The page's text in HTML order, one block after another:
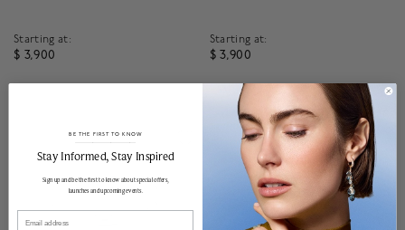
Starting at:
$ 3,900
Starting at:
$ 3,900
BE THE FIRST TO KNOW
Stay Informed​, Stay Inspired
Sign up and be the first to know about special offers,
launches and upcoming events.
Email